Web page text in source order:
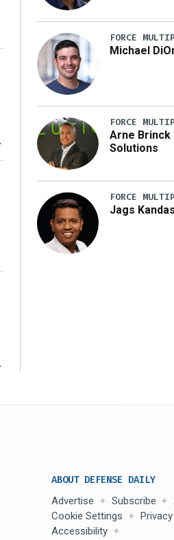
FORCE
Michael
FORCE
Arne Brinck
Solutions
FORCE
Jags
ABOUT DEFENSE DAILY
Advertise Subscribe
Cookie Settings
Accessibility